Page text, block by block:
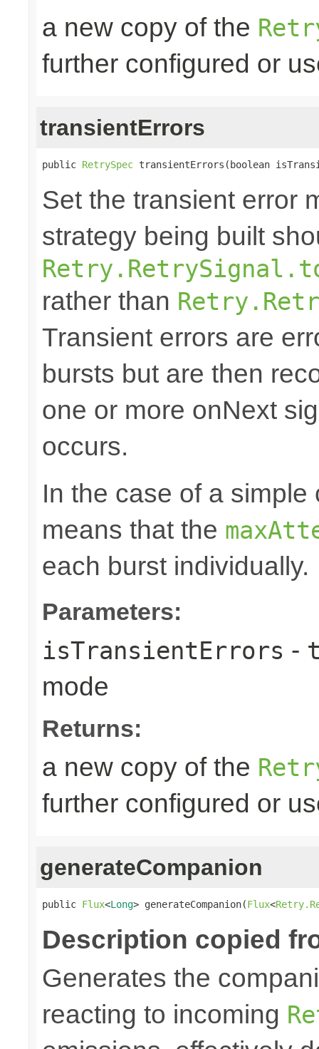
a new copy of the
further configured or
transientErrors
public RetrySpec transientErrors(boolean
Set the transient error
strategy being built
rather than
Transient errors are
bursts but are then
one or more onNext
occurs.
In the case of a
means that the
each burst individually.
Parameters:
isTransientErrors -
mode
Returns:
a new copy of the
further configured or
generateCompanion
public Flux<Long> generateCompanion(Flux<
Description copied
Generates the
reacting to incoming